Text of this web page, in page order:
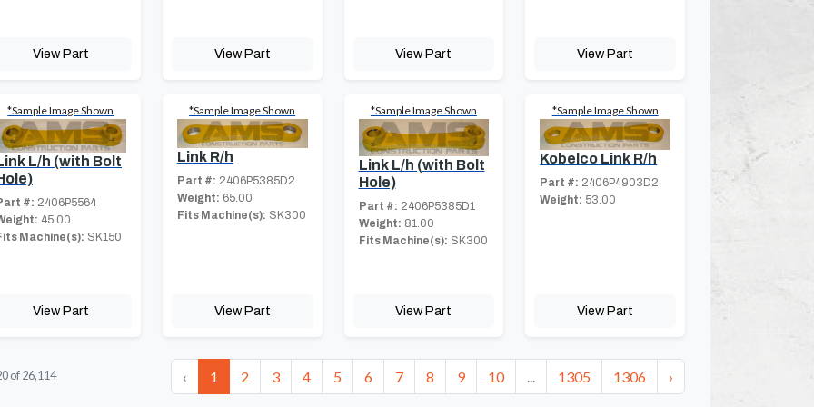
View Part View Part View Part View Part
*Sample Image Shown
L/h (with Bolt
#: 2406P5564
45.00
Machine(s): SK150
View Part
*Sample Image Shown
Link R/h
Part #: 2406P5385D2
Weight: 65.00
Fits Machine(s): SK300
View Part
*Sample Image Shown
Link L/h (with Bolt
Hole)
Part #: 2406P5385D1
Weight: 81.00
Fits Machine(s): SK300
View Part
*Sample Image Shown
Kobelco Link R/h
Part #: 2406P4903D2
Weight: 53.00
View Part
of 26,114 ‹ 1 2 3 4 5 6 7 8 9 10 ... 1305 1306 ›